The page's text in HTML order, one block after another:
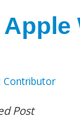
Contributor
Post